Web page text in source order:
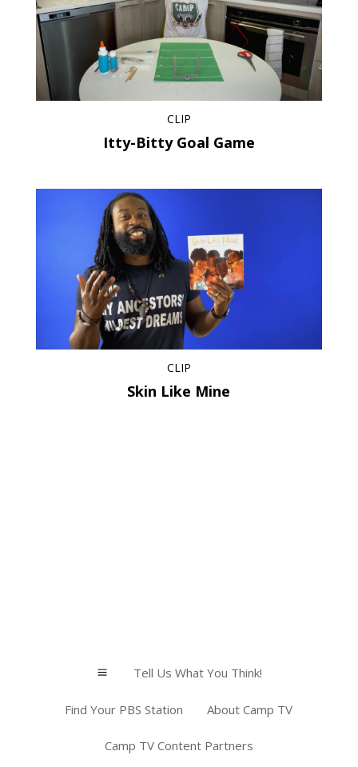
CLIP
Itty-Bitty Goal Game
CLIP
Skin Like Mine
a Tell Us What You Think!
Find Your PBS Station About Camp TV
Camp TV Content Partners